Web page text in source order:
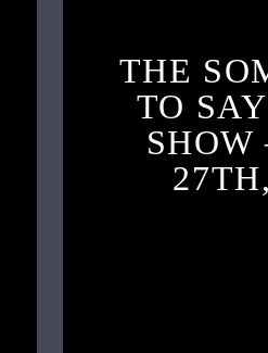
THE
TO
SHOW